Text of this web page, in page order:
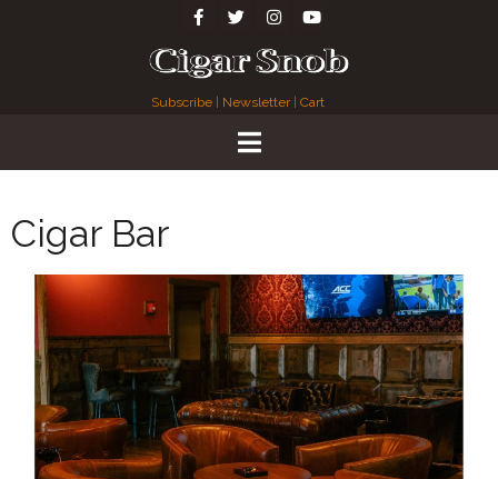
Subscribe Newsletter| Cart
Cigar Bar